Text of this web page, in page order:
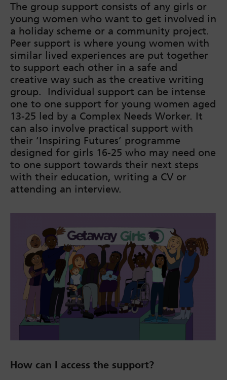
The group support consists of any girls or
young women who want to get involved in
a holiday scheme or a community project.
Peer support is where young women with
similar lived experiences are put together
to support each other in a safe and
creative way such as the creative writing
group. Individual support can be intense
one to one support for young women aged
13-25 led by a Complex Needs Worker. It
can also involve practical support with
their ‘Inspiring Futures’ programme
designed for girls 16-25 who may need one
to one support towards their next steps
with their education, writing a CV or
attending an interview.
How can I access the support?